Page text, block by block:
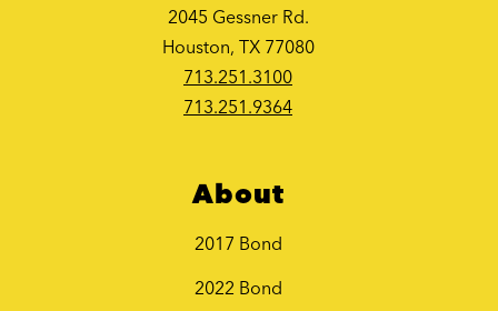
2045 Gessner Rd.
Houston, TX 77080
713.251.3100
713.251.9364
About
2017 Bond
2022 Bond